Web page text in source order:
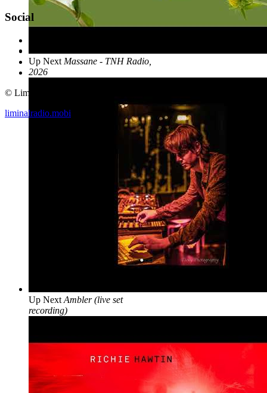
Up Next Massane - TNH Radio,
2026
Up Next Ambler (live set
recording)
Social
© Liminal Radio 2019
liminalradio.mobi